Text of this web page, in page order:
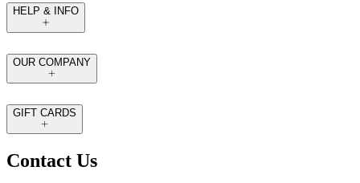
HELP & INFO
OUR COMPANY
GIFT CARDS
Contact Us